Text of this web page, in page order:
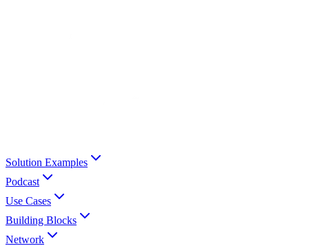
Solution Examples
Podcast
Use Cases
Building Blocks
Network